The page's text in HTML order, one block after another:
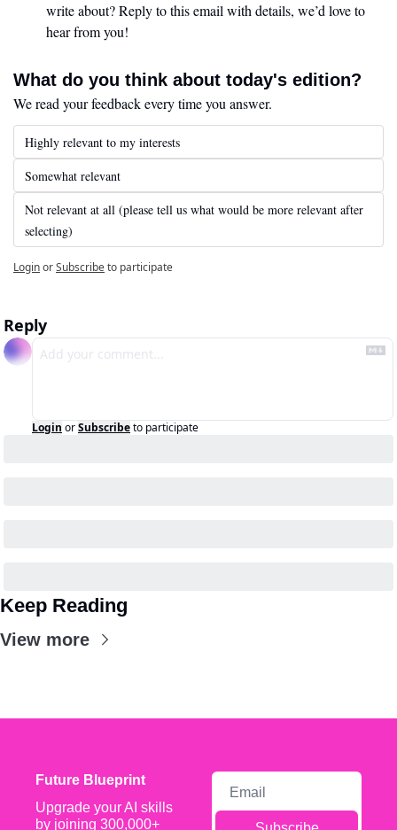
write about? Reply to this email with details, we’d love to
hear from you!
What do you think about today's edition?
We read your feedback every time you answer.
Highly relevant to my interests
Somewhat relevant
Not relevant at all (please tell us what would be more relevant after
selecting)
LoginorSubscribeto participate
Reply
Login orSubscribeto participate
Keep Reading
View more
Future Blueprint
Upgrade your AI skills
by joining 300,000+